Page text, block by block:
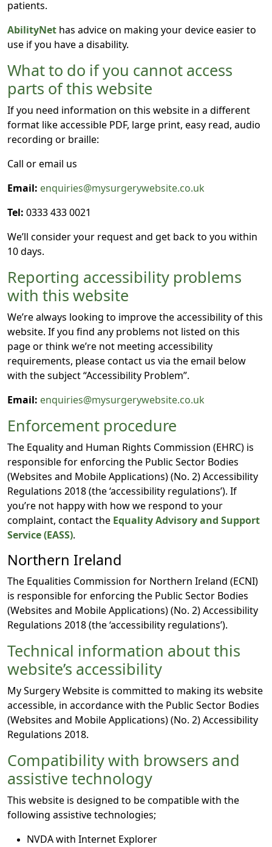
patients.
AbilityNet has advice on making your device easier to
use if you have a disability.
What to do if you cannot access
parts of this website
If you need information on this website in a different
format like accessible PDF, large print, easy read, audio
recording or braille:
Call or email us
Email: enquiries@mysurgerywebsite.co.uk
Tel: 0333 433 0021
We’ll consider your request and get back to you within
10 days.
Reporting accessibility problems
with this website
We’re always looking to improve the accessibility of this
website. If you find any problems not listed on this
page or think we’re not meeting accessibility
requirements, please contact us via the email below
with the subject “Accessibility Problem”.
Email: enquiries@mysurgerywebsite.co.uk
Enforcement procedure
The Equality and Human Rights Commission (EHRC) is
responsible for enforcing the Public Sector Bodies
(Websites and Mobile Applications) (No. 2) Accessibility
Regulations 2018 (the ‘accessibility regulations’). If
you’re not happy with how we respond to your
complaint, contact the Equality Advisory and Support
Service (EASS)
Northern Ireland
The Equalities Commission for Northern Ireland (ECNI)
is responsible for enforcing the Public Sector Bodies
(Websites and Mobile Applications) (No. 2) Accessibility
Regulations 2018 (the ‘accessibility regulations’).
Technical information about this
website’s accessibility
My Surgery Website is committed to making its website
accessible, in accordance with the Public Sector Bodies
(Websites and Mobile Applications) (No. 2) Accessibility
Regulations 2018.
Compatibility with browsers and
assistive technology
This website is designed to be compatible with the
following assistive technologies;
NVDA with Internet Explorer